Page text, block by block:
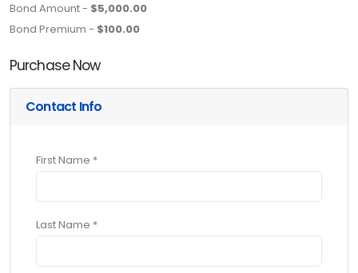
Bond Amount - $5,000.00
Bond Premium - $100.00
Purchase Now
Contact Info
First Name *
Last Name *